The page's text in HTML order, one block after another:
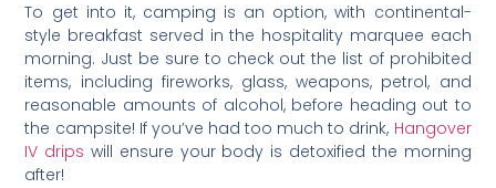
To get into it, camping is an option, with continental-
style breakfast served in the hospitality marquee each
morning. Just be sure to check out the list of prohibited
items, including fireworks, glass, weapons, petrol, and
reasonable amounts of alcohol, before heading out to
the campsite! If you’ve had too much to drink, Hangover
IV drips will ensure your body is detoxified the morning
after!